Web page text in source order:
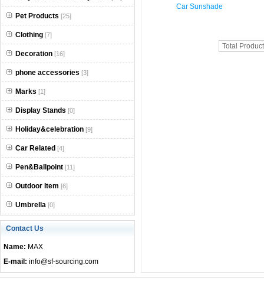
Pet Products [25]
Clothing [7]
Decoration [16]
phone accessories [3]
Marks [1]
Display Stands [0]
Holiday&celebration [9]
Car Related [4]
Pen&Ballpoint [11]
Outdoor Item [6]
Umbrella [0]
Contact Us
Name: MAX
E-mail: info@sf-sourcing.com
Car Sunshade
Total